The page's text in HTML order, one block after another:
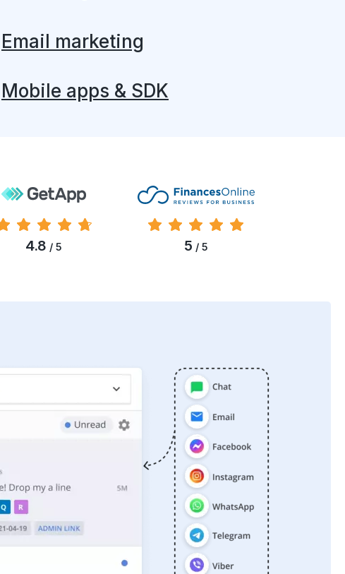
Email marketing
Mobile apps & SDK
4.8 / 5 5 / 5